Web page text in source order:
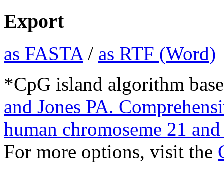
Export
as FASTA/ as RTF (Word)
*CpG island algorithm
and Jones PA.
human chromoseme 21
For more options, visit the